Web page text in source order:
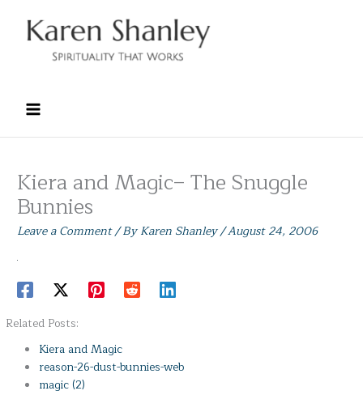
content
Kiera and Magic– The Snuggle
Bunnies
Leave a Comment/ ByKaren Shanley/August 24, 2006
Related Posts:
Kiera and Magic
reason-26-dust-bunnies-web
magic (2)